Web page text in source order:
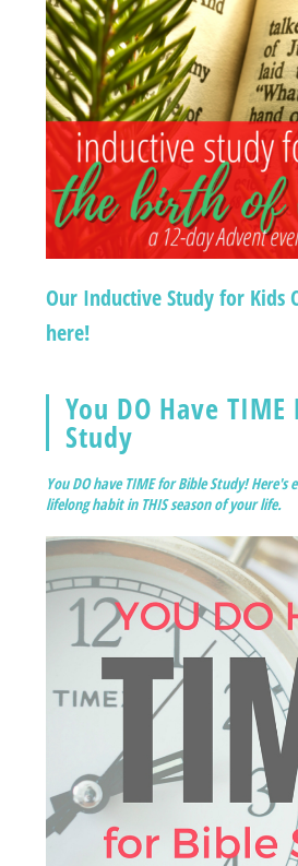
Our Inductive Study for Kids
here!
You DO Have
Study
You DO have TIME for Bible Study!
lifelong habit in THIS season of your life.